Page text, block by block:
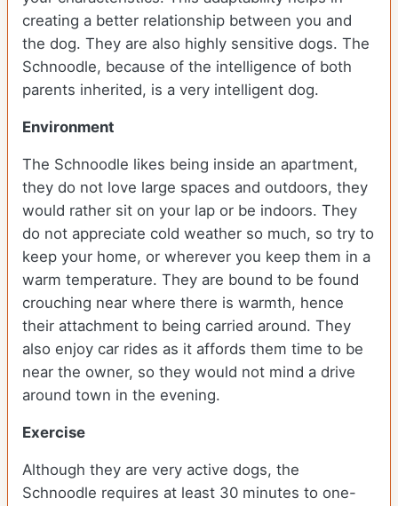
creating a better relationship between you and
the dog. They are also highly sensitive dogs. The
Schnoodle, because of the intelligence of both
parents inherited, is a very intelligent dog.
Environment
The Schnoodle likes being inside an apartment,
they do not love large spaces and outdoors, they
would rather sit on your lap or be indoors. They
do not appreciate cold weather so much, so try to
keep your home, or wherever you keep them in a
warm temperature. They are bound to be found
crouching near where there is warmth, hence
their attachment to being carried around. They
also enjoy car rides as it affords them time to be
near the owner, so they would not mind a drive
around town in the evening.
Exercise
Although they are very active dogs, the
Schnoodle requires at least 30 minutes to one-